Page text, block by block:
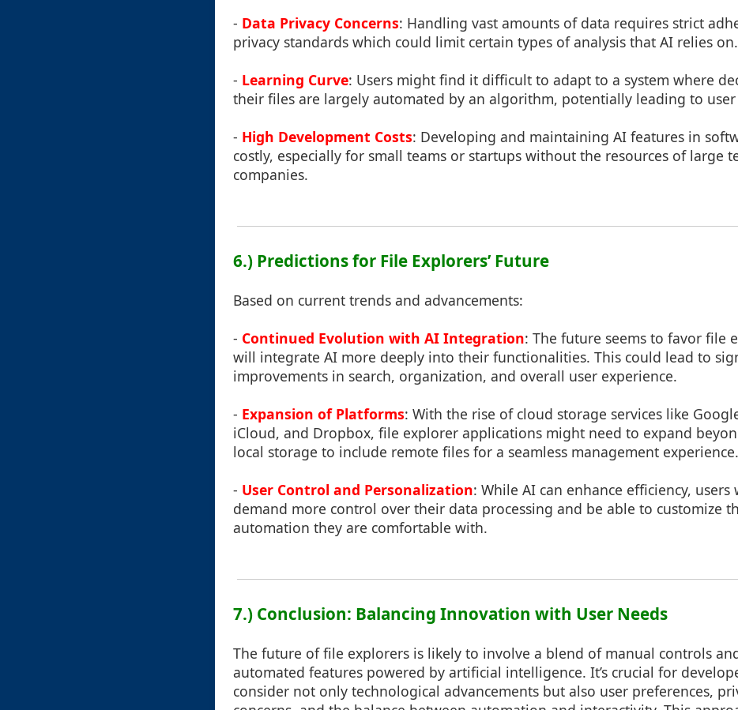
- Data Privacy Concerns: Handling vast amounts of data requires strict
privacy standards which could limit certain types of analysis that AI relies on.
- Learning Curve: Users might find it difficult to adapt to a system where
their files are largely automated by an algorithm, potentially leading to
- High Development Costs: Developing and maintaining AI features in
costly, especially for small teams or startups without the resources of large
companies.
6.) Predictions for File Explorers’ Future
Based on current trends and advancements:
- Continued Evolution with AI Integration: The future seems to favor file
will integrate AI more deeply into their functionalities. This could lead to
improvements in search, organization, and overall user experience.
- Expansion of Platforms: With the rise of cloud storage services like
iCloud, and Dropbox, file explorer applications might need to expand
local storage to include remote files for a seamless management experience.
- User Control and Personalization: While AI can enhance efficiency,
demand more control over their data processing and be able to customize
automation they are comfortable with.
7.) Conclusion: Balancing Innovation with User Needs
The future of file explorers is likely to involve a blend of manual controls
automated features powered by artificial intelligence. It’s crucial for
consider not only technological advancements but also user preferences,